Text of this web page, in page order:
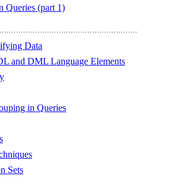
Queries (part 1)
Data
and DML Language Elements
in Queries
Sets